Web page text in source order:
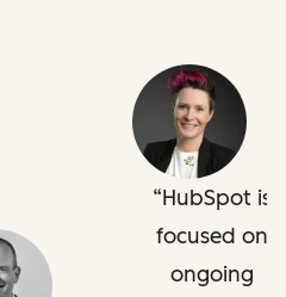
HubSpot is
focused on
ongoing